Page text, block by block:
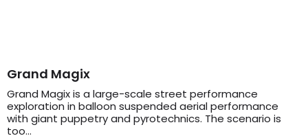
Grand Magix
Grand Magix is a large-scale street performance
exploration in balloon suspended aerial performance
with giant puppetry and pyrotechnics. The scenario is
too…